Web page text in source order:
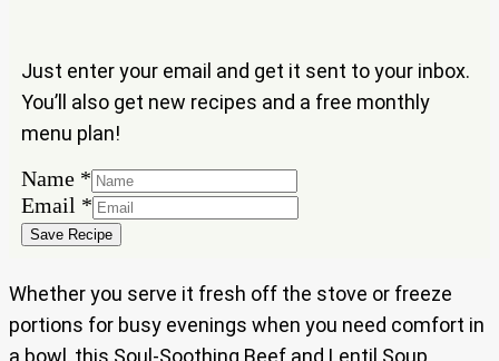
Just enter your email and get it sent to your inbox.
You’ll also get new recipes and a free monthly
menu plan!
Name *
Name
Email
Email *
Save Recipe
Whether you serve it fresh off the stove or freeze
portions for busy evenings when you need comfort in
a bowl, this Soul-Soothing Beef and Lentil Soup